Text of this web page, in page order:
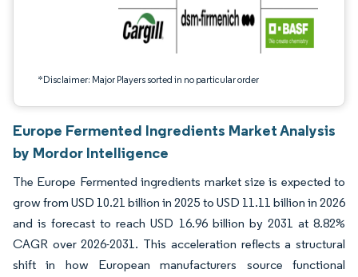
*Disclaimer: Major Players sorted in no particular order
Europe Fermented Ingredients Market Analysis
by Mordor Intelligence
The Europe Fermented ingredients market size is expected to
grow from USD 10.21 billion in 2025 to USD 11.11 billion in 2026
and is forecast to reach USD 16.96 billion by 2031 at 8.82%
CAGR over 2026-2031. This acceleration reflects a structural
shift in how European manufacturers source functional